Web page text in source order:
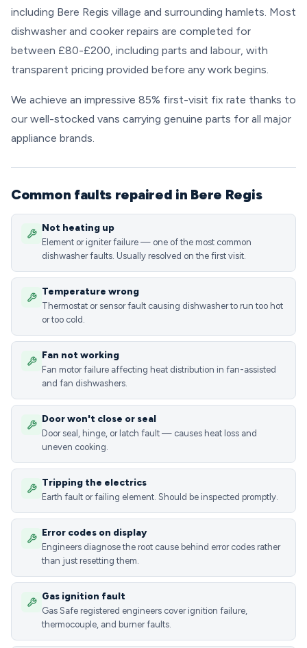
including Bere Regis village and surrounding hamlets. Most
dishwasher and cooker repairs are completed for
between £80-£200, including parts and labour, with
transparent pricing provided before any work begins.
We achieve an impressive 85% first-visit fix rate thanks to
our well-stocked vans carrying genuine parts for all major
appliance brands.
Common faults repaired in Bere Regis
Not heating up
Element or igniter failure — one of the most common
dishwasher faults. Usually resolved on the first visit.
Temperature wrong
Thermostat or sensor fault causing dishwasher to run too hot
or too cold.
Fan not working
Fan motor failure affecting heat distribution in fan-assisted
and fan dishwashers.
Door won't close or seal
Door seal, hinge, or latch fault — causes heat loss and
uneven cooking.
Tripping the electrics
Earth fault or failing element. Should be inspected promptly.
Error codes on display
Engineers diagnose the root cause behind error codes rather
than just resetting them.
Gas ignition fault
Gas Safe registered engineers cover ignition failure,
thermocouple, and burner faults.